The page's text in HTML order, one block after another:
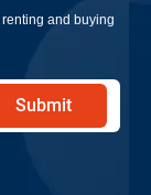
and buying
Submit